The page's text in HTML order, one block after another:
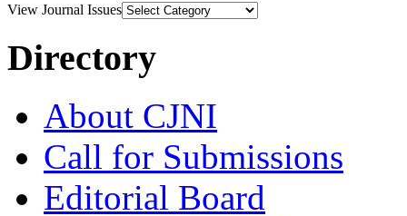
View Journal Issues
Directory
About CJNI
Call for Submissions
Editorial Board